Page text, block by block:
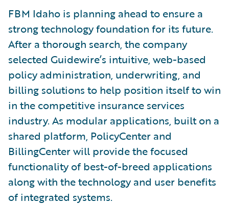
FBM Idaho is planning ahead to ensure a
strong technology foundation for its future.
After a thorough search, the company
selected Guidewire’s intuitive, web-based
policy administration, underwriting, and
billing solutions to help position itself to win
in the competitive insurance services
industry. As modular applications, built on a
shared platform, PolicyCenter and
BillingCenter will provide the focused
functionality of best-of-breed applications
along with the technology and user benefits
of integrated systems.